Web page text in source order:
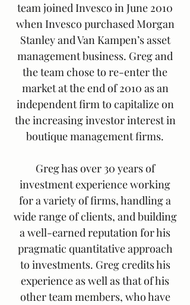
team joined Invesco in June 2010
when Invesco purchased Morgan
Stanley and Van Kampen’s asset
management business. Greg and
the team chose to re-enter the
market at the end of 2010 as an
independent firm to capitalize on
the increasing investor interest in
boutique management firms.
Greg has over 30 years of
investment experience working
for a variety of firms, handling a
wide range of clients, and building
a well-earned reputation for his
pragmatic quantitative approach
to investments. Greg credits his
experience as well as that of his
other team members, who have